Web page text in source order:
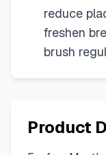
reduce
freshen
brush
Product